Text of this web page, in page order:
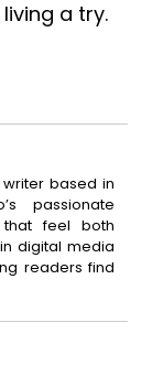
a try.
based in
passionate
feel both
digital media
readers find